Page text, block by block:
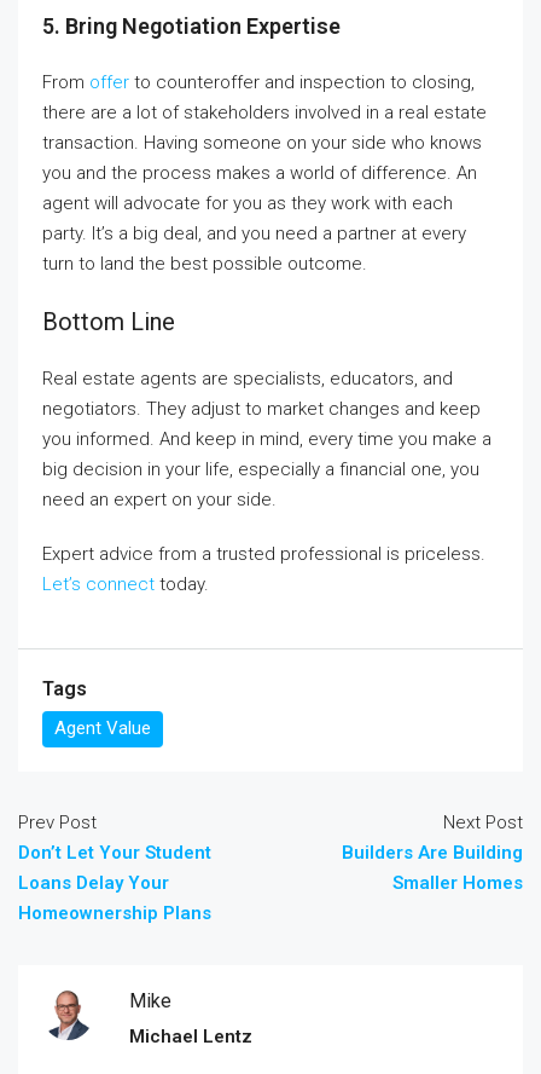
5. Bring Negotiation Expertise
From offer to counteroffer and inspection to closing,
there are a lot of stakeholders involved in a real estate
transaction. Having someone on your side who knows
you and the process makes a world of difference. An
agent will advocate for you as they work with each
party. It’s a big deal, and you need a partner at every
turn to land the best possible outcome.
Bottom Line
Real estate agents are specialists, educators, and
negotiators. They adjust to market changes and keep
you informed. And keep in mind, every time you make a
big decision in your life, especially a financial one, you
need an expert on your side.
Expert advice from a trusted professional is priceless.
Let’s connect today.
Tags
Agent Value
Prev Post
Don’t Let Your Student
Loans Delay Your
Homeownership Plans
Next Post
Builders Are Building
Smaller Homes
Mike
Michael Lentz